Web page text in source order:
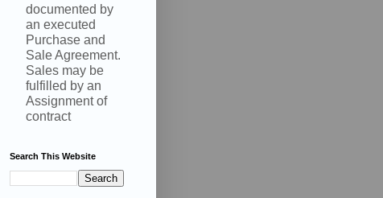
documented by
an executed
Purchase and
Sale Agreement.
Sales may be
fulfilled by an
Assignment of
contract
Search This Website